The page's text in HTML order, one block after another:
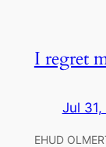
I regret
Jul
EHUD